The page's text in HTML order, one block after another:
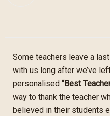
Some teachers leave a
with us long after we’ve
personalised “Best
way to thank the teacher
believed in their students